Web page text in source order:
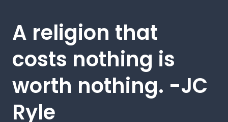
A religion that
costs nothing is
worth nothing. -JC
Ryle